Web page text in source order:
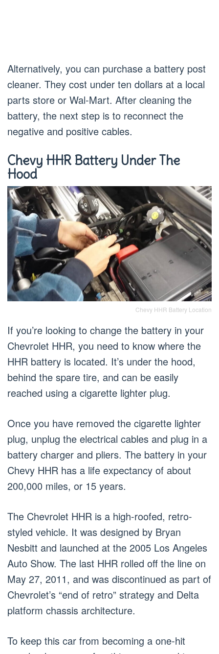
Alternatively, you can purchase a battery post
cleaner. They cost under ten dollars at a local
parts store or Wal-Mart. After cleaning the
battery, the next step is to reconnect the
negative and positive cables.
Chevy HHR Battery Under The
Hood
Chevy HHR Battery Location
If you’re looking to change the battery in your
Chevrolet HHR, you need to know where the
HHR battery is located. It’s under the hood,
behind the spare tire, and can be easily
reached using a cigarette lighter plug.
Once you have removed the cigarette lighter
plug, unplug the electrical cables and plug in a
battery charger and pliers. The battery in your
Chevy HHR has a life expectancy of about
200,000 miles, or 15 years.
The Chevrolet HHR is a high-roofed, retro-
styled vehicle. It was designed by Bryan
Nesbitt and launched at the 2005 Los Angeles
Auto Show. The last HHR rolled off the line on
May 27, 2011, and was discontinued as part of
Chevrolet’s “end of retro” strategy and Delta
platform chassis architecture.
To keep this car from becoming a one-hit